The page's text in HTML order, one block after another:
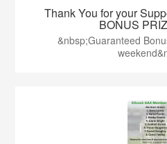
Thank You for your
BONUS
&nbsp;Guaranteed